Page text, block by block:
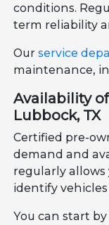
conditions.
term reliability
Ourservice
maintenance,
Availability
Lubbock, TX
Certified pre-
demand and
regularly allows
identify
You can start